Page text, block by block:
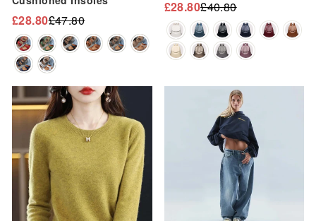
Regular
price
£47.80
Sale
price
£28.80
Regular
price
£40.80
Sale
price
£28.80